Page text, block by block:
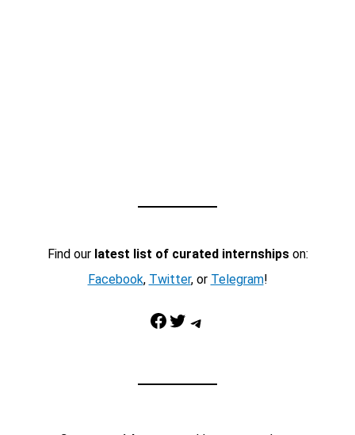
Find our latest list of curated internshipson:
Facebook, Twitter, or Telegram!
Facebook Twitter Telegram